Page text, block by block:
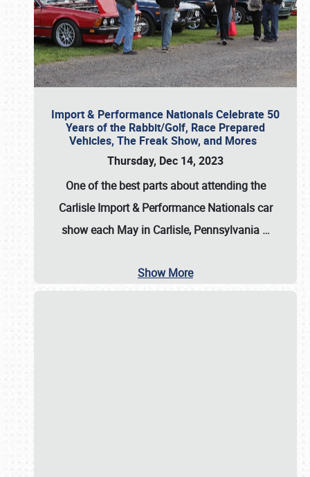
Import & Performance Nationals Celebrate 50
Years of the Rabbit/Golf, Race Prepared
Vehicles, The Freak Show, and Mores
Thursday, Dec 14, 2023
One of the best parts about attending the
Carlisle Import & Performance Nationals car
show each May in Carlisle, Pennsylvania …
Show More